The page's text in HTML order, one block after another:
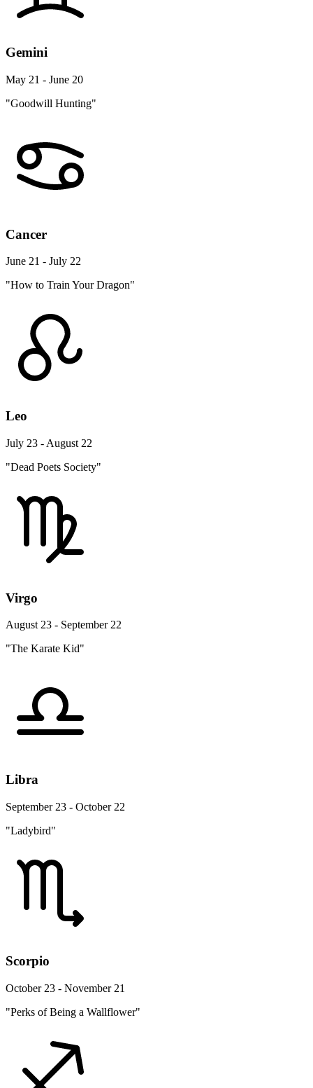
Gemini
May 21 - June 20
"Goodwill Hunting"
Cancer
June 21 - July 22
"How to Train Your Dragon"
Leo
July 23 - August 22
"Dead Poets Society"
Virgo
August 23 - September 22
"The Karate Kid"
Libra
September 23 - October 22
"Ladybird"
Scorpio
October 23 - November 21
"Perks of Being a Wallflower"